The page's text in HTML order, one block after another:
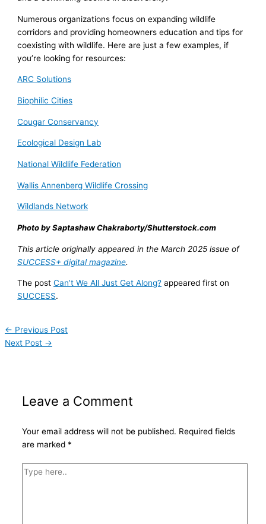
Numerous organizations focus on expanding wildlife
corridors and providing homeowners education and tips for
coexisting with wildlife. Here are just a few examples, if
you’re looking for resources:
ARC Solutions
Biophilic Cities
Cougar Conservancy
Ecological Design Lab
National Wildlife Federation
Wallis Annenberg Wildlife Crossing
Wildlands Network
Photo by Saptashaw Chakraborty/Shutterstock.com
This article originally appeared in the March 2025 issue of
SUCCESS+ digital magazine.
The postCan’t We All Just Get Along? appeared first on
SUCCESS.
← Previous Post
Next Post →
Leave a Comment
Your email address will not be published. Required fields
are marked *
Type